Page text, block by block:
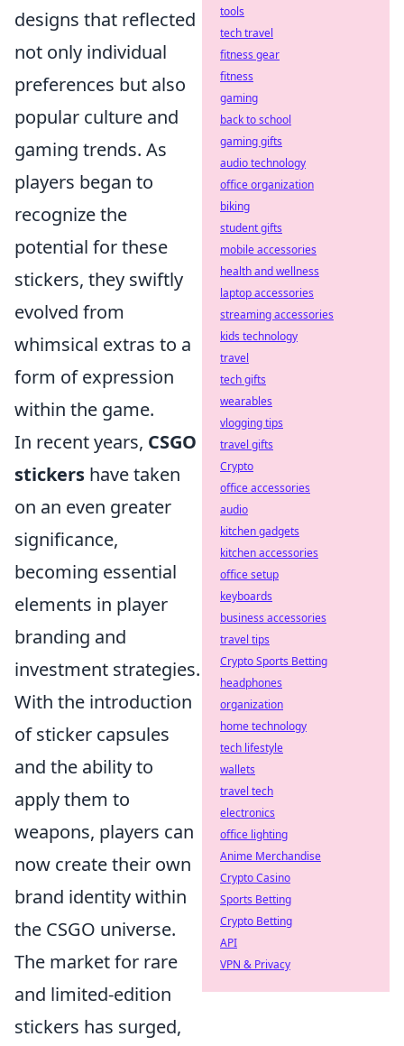
designs that reflected
not only individual
preferences but also
popular culture and
gaming trends. As
players began to
recognize the
potential for these
stickers, they swiftly
evolved from
whimsical extras to a
form of expression
within the game.
In recent years, CSGO
stickers have taken
on an even greater
significance,
becoming essential
elements in player
branding and
investment strategies.
With the introduction
of sticker capsules
and the ability to
apply them to
weapons, players can
now create their own
brand identity within
the CSGO universe.
The market for rare
and limited-edition
stickers has surged,
tools
tech travel
fitness gear
fitness
gaming
back to school
gaming gifts
audio technology
office organization
biking
student gifts
mobile accessories
health and wellness
laptop accessories
streaming accessories
kids technology
travel
tech gifts
wearables
vlogging tips
travel gifts
Crypto
office accessories
audio
kitchen gadgets
kitchen accessories
office setup
keyboards
business accessories
travel tips
Crypto Sports Betting
headphones
organization
home technology
tech lifestyle
wallets
travel tech
electronics
office lighting
Anime Merchandise
Crypto Casino
Sports Betting
Crypto Betting
API
VPN & Privacy